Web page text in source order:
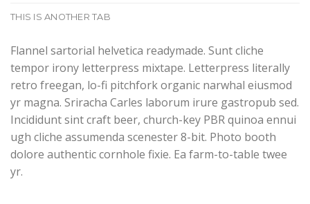
THIS IS ANOTHER TAB
Flannel sartorial helvetica readymade. Sunt cliche
tempor irony letterpress mixtape. Letterpress literally
retro freegan, lo-fi pitchfork organic narwhal eiusmod
yr magna. Sriracha Carles laborum irure gastropub sed.
Incididunt sint craft beer, church-key PBR quinoa ennui
ugh cliche assumenda scenester 8-bit. Photo booth
dolore authentic cornhole fixie. Ea farm-to-table twee
yr.